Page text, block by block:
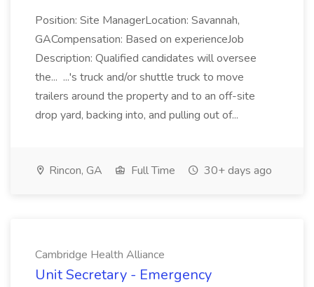
Position: Site ManagerLocation: Savannah,
GACompensation: Based on experienceJob
Description: Qualified candidates will oversee
the... ...'s truck and/or shuttle truck to move
trailers around the property and to an off-site
drop yard, backing into, and pulling out of...
Rincon, GA Full Time 30+ days ago
Cambridge Health Alliance
Unit Secretary - Emergency